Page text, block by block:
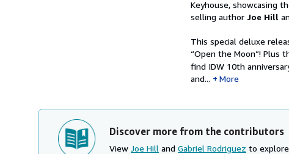
Keyhouse, showcasing
selling author Joe Hill
This special deluxe
“Open the Moon”! Plus
find IDW 10th
and...
More
Discover more from the contributors
View Joe Hill and Gabriel Rodriguez to